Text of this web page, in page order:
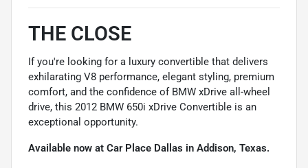
THE CLOSE
If you're looking for a luxury convertible that delivers
exhilarating V8 performance, elegant styling, premium
comfort, and the confidence of BMW xDrive all-wheel
drive, this 2012 BMW 650i xDrive Convertible is an
exceptional opportunity.
Available now at Car Place Dallas in Addison, Texas.